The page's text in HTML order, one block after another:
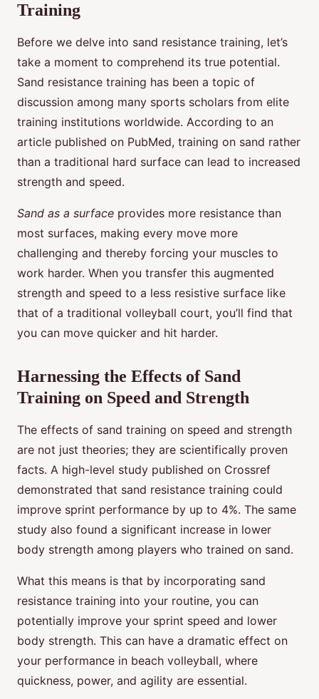
Training
Before we delve into sand resistance training, let’s
take a moment to comprehend its true potential.
Sand resistance training has been a topic of
discussion among many sports scholars from elite
training institutions worldwide. According to an
article published on PubMed, training on sand rather
than a traditional hard surface can lead to increased
strength and speed.
Sand as a surface provides more resistance than
most surfaces, making every move more
challenging and thereby forcing your muscles to
work harder. When you transfer this augmented
strength and speed to a less resistive surface like
that of a traditional volleyball court, you’ll find that
you can move quicker and hit harder.
Harnessing the Effects of Sand
Training on Speed and Strength
The effects of sand training on speed and strength
are not just theories; they are scientifically proven
facts. A high-level study published on Crossref
demonstrated that sand resistance training could
improve sprint performance by up to 4%. The same
study also found a significant increase in lower
body strength among players who trained on sand.
What this means is that by incorporating sand
resistance training into your routine, you can
potentially improve your sprint speed and lower
body strength. This can have a dramatic effect on
your performance in beach volleyball, where
quickness, power, and agility are essential.